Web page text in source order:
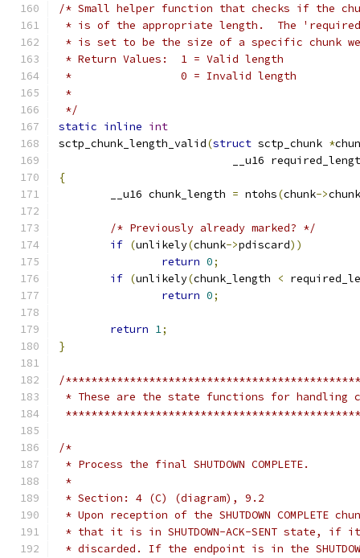
/* Small helper function that checks if the
* is of the appropriate length.  The
* is set to be the size of a specific chunk
* Return Values:  1 = Valid length
* 		   0 = Invalid length
*
*/
static inline int
sctp_chunk_length_valid(struct sctp_chunk *
__u16
{
	__u16 chunk_length
= ntohs(chunk->
/* Previously already marked? */
if (unlikely(chunk->pdiscard))
return 0;
if (unlikely(chunk_length <
return 0;
return 1;
}
/
* These are the state functions for handling
/*
* Process the final SHUTDOWN COMPLETE.
*
* Section: 4 (C) (diagram), 9.2
* Upon reception of the SHUTDOWN
* that it is in SHUTDOWN-ACK-SENT state,
* discarded. If the endpoint is in the